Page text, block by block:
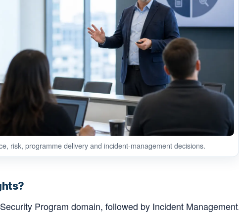
risk, programme delivery and incident-management decisions.
Program domain, followed by Incident